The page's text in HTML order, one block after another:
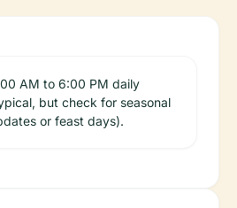
AM to 6:00 PM daily
but check for seasonal
or feast days).